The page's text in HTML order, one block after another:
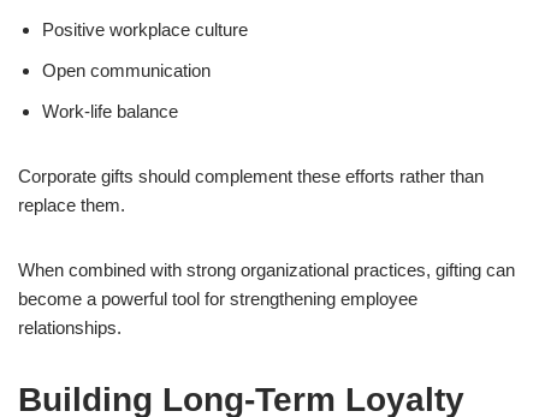
Positive workplace culture
Open communication
Work-life balance
Corporate gifts should complement these efforts rather than
replace them.
When combined with strong organizational practices, gifting can
become a powerful tool for strengthening employee
relationships.
Building Long-Term Loyalty